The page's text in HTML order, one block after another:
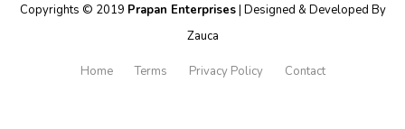
Copyrights © 2019 Prapan Enterprises| Designed & Developed By
Zauca
Home Terms Privacy Policy Contact